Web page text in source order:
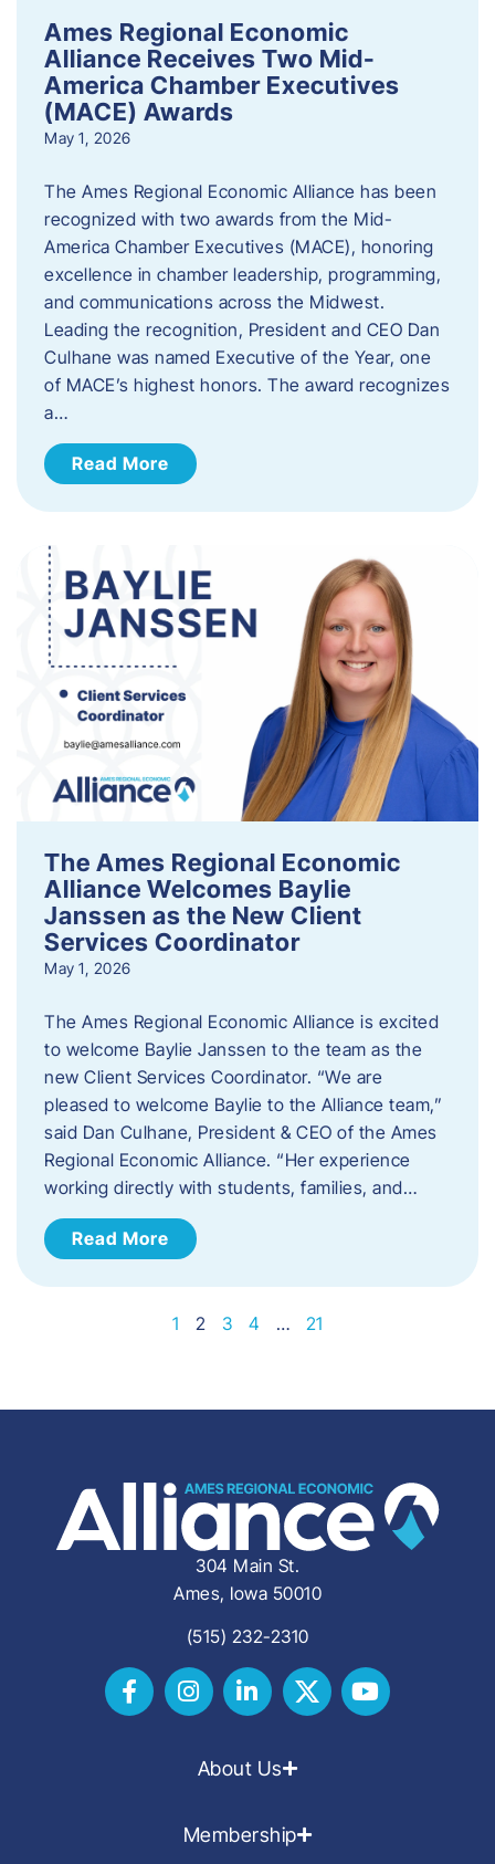
Ames Regional Economic
Alliance Receives Two Mid-
America Chamber Executives
(MACE) Awards
May 1, 2026
The Ames Regional Economic Alliance has been
recognized with two awards from the Mid-
America Chamber Executives (MACE), honoring
excellence in chamber leadership, programming,
and communications across the Midwest.
Leading the recognition, President and CEO Dan
Culhane was named Executive of the Year, one
of MACE’s highest honors. The award recognizes
a…
Read More
The Ames Regional Economic
Alliance Welcomes Baylie
Janssen as the New Client
Services Coordinator
May 1, 2026
The Ames Regional Economic Alliance is excited
to welcome Baylie Janssen to the team as the
new Client Services Coordinator. “We are
pleased to welcome Baylie to the Alliance team,”
said Dan Culhane, President & CEO of the Ames
Regional Economic Alliance. “Her experience
working directly with students, families, and…
Read More
1 2 3 4 … 21
304 Main St.
Ames, Iowa 50010
(515) 232-2310
About Us
Membership